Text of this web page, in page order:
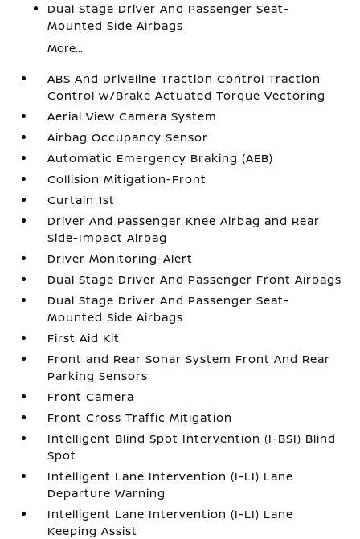
Dual Stage Driver And Passenger Seat-
Mounted Side Airbags
More...
ABS And Driveline Traction Control Traction
Control w/Brake Actuated Torque Vectoring
Aerial View Camera System
Airbag Occupancy Sensor
Automatic Emergency Braking (AEB)
Collision Mitigation-Front
Curtain 1st
Driver And Passenger Knee Airbag and Rear
Side-Impact Airbag
Driver Monitoring-Alert
Dual Stage Driver And Passenger Front Airbags
Dual Stage Driver And Passenger Seat-
Mounted Side Airbags
First Aid Kit
Front and Rear Sonar System Front And Rear
Parking Sensors
Front Camera
Front Cross Traffic Mitigation
Intelligent Blind Spot Intervention (I-BSI) Blind
Spot
Intelligent Lane Intervention (I-LI) Lane
Departure Warning
Intelligent Lane Intervention (I-LI) Lane
Keeping Assist